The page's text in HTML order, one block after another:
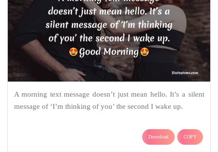
A morning text message doesn’t just mean hello. It’s a silent
message of ‘I’m thinking of you’ the second I wake up.
Download COPY